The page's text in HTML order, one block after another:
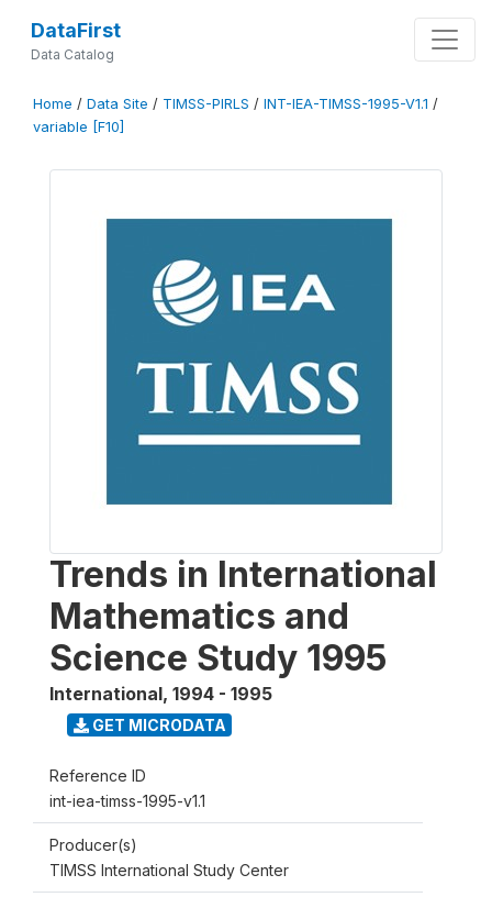
DataFirst
Data Catalog
Home / Data Site / TIMSS-PIRLS / INT-IEA-TIMSS-1995-V1.1 /
variable [F10]
Trends in International
Mathematics and
Science Study 1995
International, 1994 - 1995
GET MICRODATA
Reference ID
int-iea-timss-1995-v1.1
Producer(s)
TIMSS International Study Center